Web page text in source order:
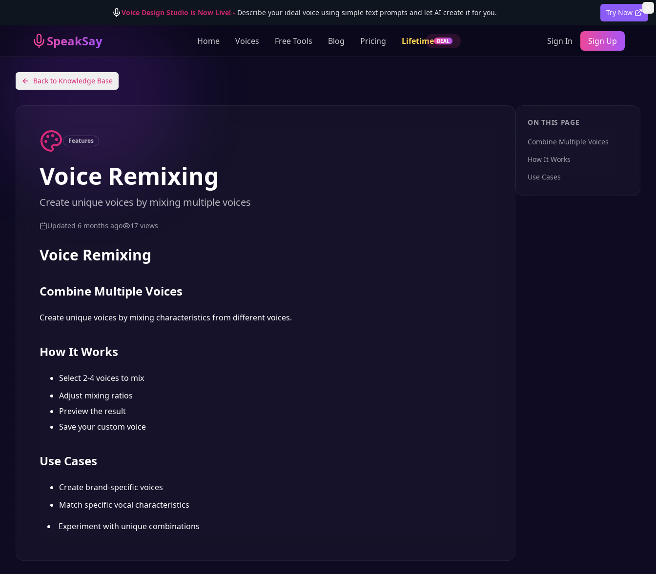
Voice Design Studio is Now Live!- Describe your ideal voice using simple text prompts and let AI create it for you. Try Now
SpeakSay Home Voices Free Tools Blog Pricing Lifetime DEAL Sign In Sign Up
Back to Knowledge Base
Features
Voice Remixing
Create unique voices by mixing multiple voices
Updated 6 months ago 17 views
Voice Remixing
Combine Multiple Voices
Create unique voices by mixing characteristics from different voices.
How It Works
Select 2-4 voices to mix
Adjust mixing ratios
Preview the result
Save your custom voice
Use Cases
Create brand-specific voices
Match specific vocal characteristics
Experiment with unique combinations
ON THIS PAGE
Combine Multiple Voices
How It Works
Use Cases